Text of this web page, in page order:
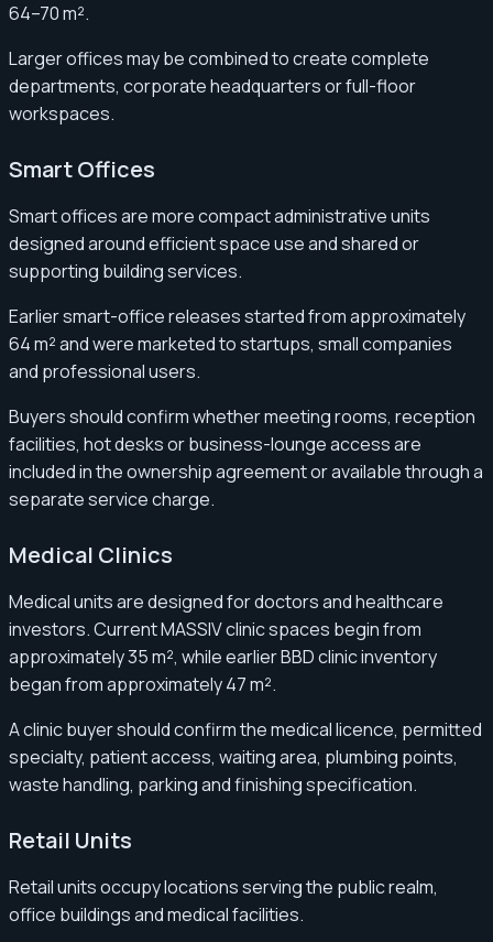
64–70 m².
Larger offices may be combined to create complete
departments, corporate headquarters or full-floor
workspaces.
Smart Offices
Smart offices are more compact administrative units
designed around efficient space use and shared or
supporting building services.
Earlier smart-office releases started from approximately
64 m² and were marketed to startups, small companies
and professional users.
Buyers should confirm whether meeting rooms, reception
facilities, hot desks or business-lounge access are
included in the ownership agreement or available through a
separate service charge.
Medical Clinics
Medical units are designed for doctors and healthcare
investors. Current MASSIV clinic spaces begin from
approximately 35 m², while earlier BBD clinic inventory
began from approximately 47 m².
A clinic buyer should confirm the medical licence, permitted
specialty, patient access, waiting area, plumbing points,
waste handling, parking and finishing specification.
Retail Units
Retail units occupy locations serving the public realm,
office buildings and medical facilities.